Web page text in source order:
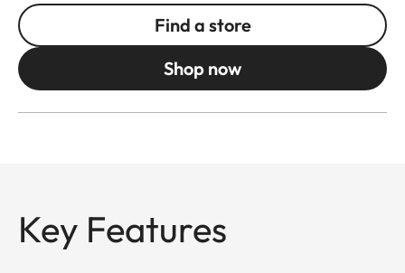
Find a store
Shop now
Key Features